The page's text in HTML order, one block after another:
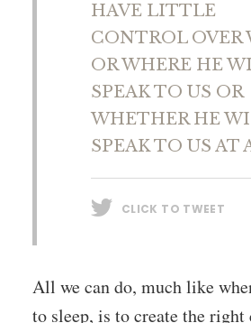
HAVE LITTLE
CONTROL OVER
OR WHERE HE
SPEAK TO US OR
WHETHER HE
SPEAK TO US AT
CLICK TO TWEET
All we can do, much like
to sleep, is to create the